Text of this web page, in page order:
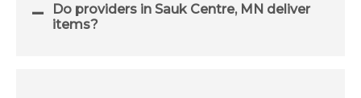
Do providers in Sauk Centre, MN deliver
items?